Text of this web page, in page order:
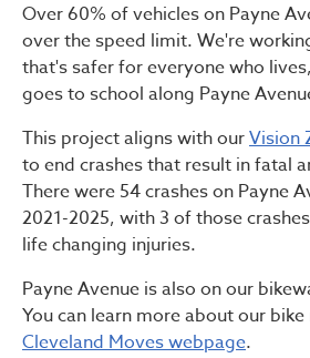
Over 60% of vehicles on Payne
over the speed limit. We're
that's safer for everyone who
goes to school along Payne
This project aligns with ourVision
to end crashes that result in fatal
There were 54 crashes on Payne
2021-2025, with 3 of those
life changing injuries.
Payne Avenue is also on our
You can learn more about our
Cleveland Moves webpage.